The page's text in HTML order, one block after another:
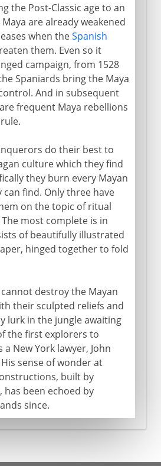
the Post-Classic age to an
are already weakened
when theSpanish
them. Even so it
campaign, from 1528
Spaniards bring the Maya
And in subsequent
frequent Maya rebellions
do their best to
culture which they find
they burn every Mayan
find. Only three have
on the topic of ritual
most complete is in
of beautifully illustrated
hinged together to fold
destroy the Mayan
their sculpted reliefs and
lurk in the jungle awaiting
the first explorers to
New York lawyer, John
sense of wonder at
built by
has been echoed by
since.